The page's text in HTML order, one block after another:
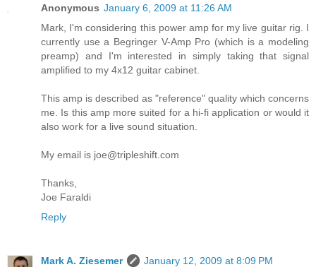
Anonymous January 6, 2009 at 11:26 AM
Mark, I'm considering this power amp for my live guitar rig. I
currently use a Begringer V-Amp Pro (which is a modeling
preamp) and I'm interested in simply taking that signal
amplified to my 4x12 guitar cabinet.
This amp is described as "reference" quality which concerns
me. Is this amp more suited for a hi-fi application or would it
also work for a live sound situation.
My email is joe@tripleshift.com
Thanks,
Joe Faraldi
Reply
Mark A. Ziesemer
January 12, 2009 at 8:09 PM